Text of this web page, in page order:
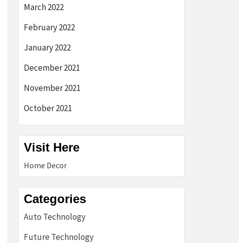
March 2022
February 2022
January 2022
December 2021
November 2021
October 2021
Visit Here
Home Decor
Categories
Auto Technology
Future Technology